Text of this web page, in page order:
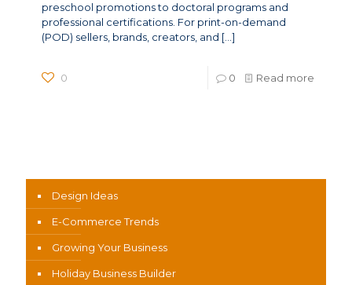
preschool promotions to doctoral programs and
professional certifications. For print-on-demand
(POD) sellers, brands, creators, and […]
0 0 Read more
Design Ideas
E-Commerce Trends
Growing Your Business
Holiday Business Builder